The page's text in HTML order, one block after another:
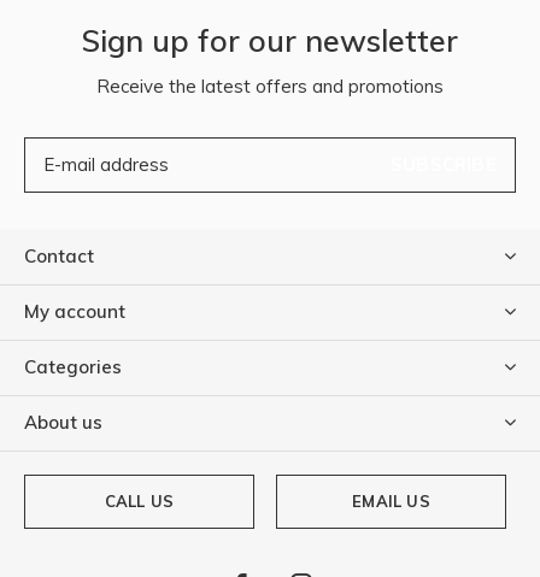
Sign up for our newsletter
Receive the latest offers and promotions
Contact
My account
Categories
About us
CALL US EMAIL US